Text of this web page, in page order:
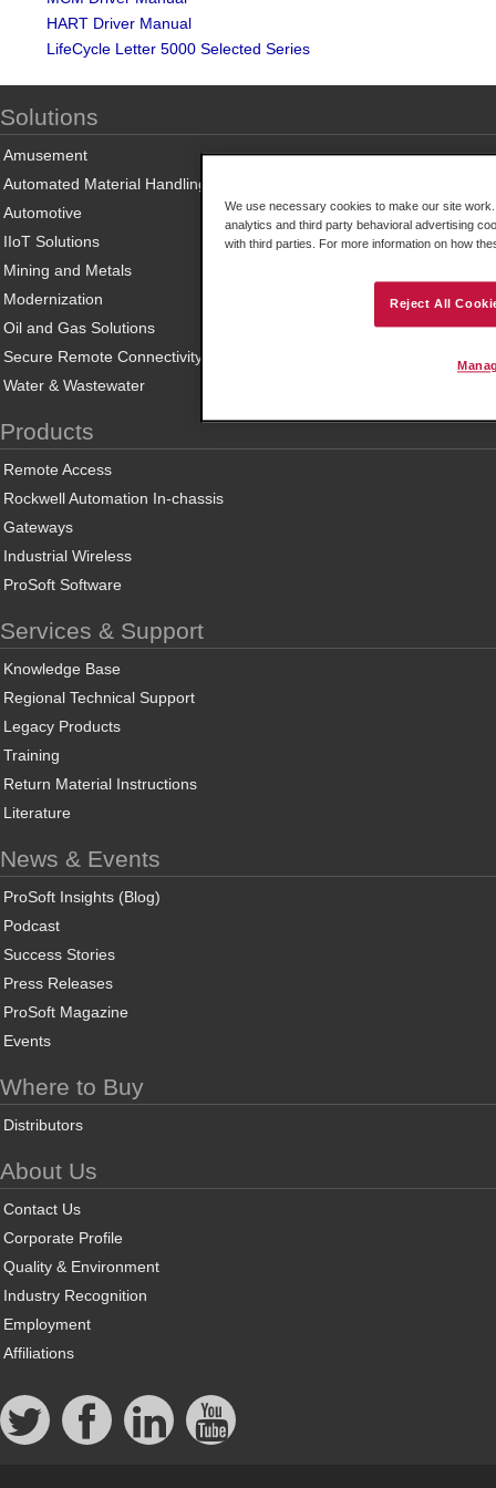
HART Driver Manual
LifeCycle Letter 5000 Selected Series
Solutions
Amusement
Automated Material Handling
Automotive
IIoT Solutions
Mining and Metals
Modernization
Oil and Gas Solutions
Secure Remote Connectivity
Water & Wastewater
Products
Remote Access
Rockwell Automation In-chassis
Gateways
Industrial Wireless
ProSoft Software
Services & Support
Knowledge Base
Regional Technical Support
Legacy Products
Training
Return Material Instructions
Literature
News & Events
ProSoft Insights (Blog)
Podcast
Success Stories
Press Releases
ProSoft Magazine
Events
Where to Buy
Distributors
About Us
Contact Us
Corporate Profile
Quality & Environment
Industry Recognition
Employment
Affiliations
We use necessary cookies to make our site
analytics and third party behavioral advertising
with third parties. For more information on how
Reject All